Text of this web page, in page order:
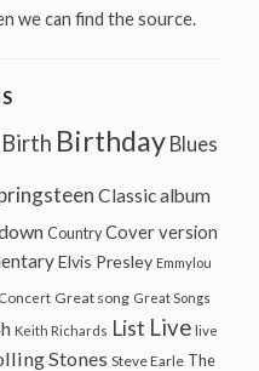
we can find the source.
Birth Birthday Blues
Classic album
Country Cover version
Elvis Presley Emmylou
Great song Great Songs
Keith Richards List Live live
Stones Steve Earle The